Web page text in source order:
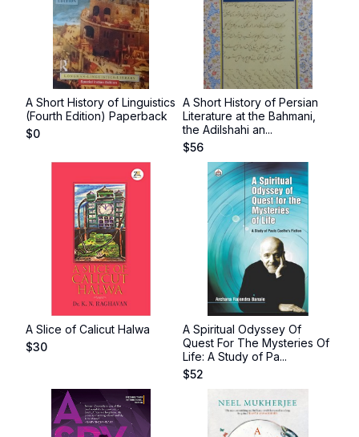
A Short History of Linguistics
(Fourth Edition) Paperback
$0
A Short History of Persian
Literature at the Bahmani,
the Adilshahi an...
$56
A Slice of Calicut Halwa
$30
A Spiritual Odyssey Of
Quest For The Mysteries Of
Life: A Study of Pa...
$52